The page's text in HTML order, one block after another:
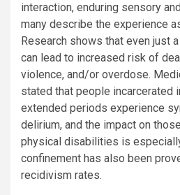
interaction, enduring sensory
many describe the experience
Research shows that even just
can lead to increased risk of
violence, and/or overdose.
stated that people incarcerated
extended periods experience
delirium, and the impact on
physical disabilities is
confinement has also been
recidivism rates.